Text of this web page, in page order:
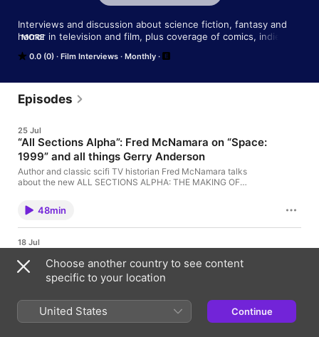
0.0 (0) Film Interviews Monthly
Interviews and discussion about science fiction, fantasy and
horror in television and film, plus coverage of comics, indie
MORE
Episodes
25 Jul
“All Sections Alpha”: Fred McNamara on “Space:
1999” and all things Gerry Anderson
Author and classic scifi TV historian Fred McNamara talks
about the new ALL SECTIONS ALPHA: THE MAKING OF
Entertainment.
48min
18 Jul
work of Steve Johnson
Director Nick Taylor talks about his documentary
JOHNSON, highlighting the career of Hollywood SFX artist
Steve Johnson, known for some of the most ground-breaking
effects and iconic creatures seen in movies.
23min
Choose another country to see content
specific to your location
United States Continue